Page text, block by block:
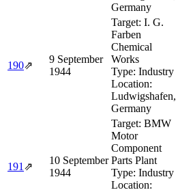
Germany
190⇗
9 September
1944
Target: I. G.
Farben
Chemical
Works
Type: Industry
Location:
Ludwigshafen,
Germany
191 ⇗
10 September
1944
Target: BMW
Motor
Component
Parts Plant
Type: Industry
Location: